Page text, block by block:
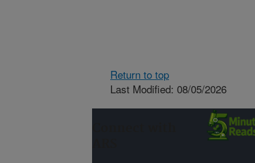
Return to top
Last Modified: 08/05/2026